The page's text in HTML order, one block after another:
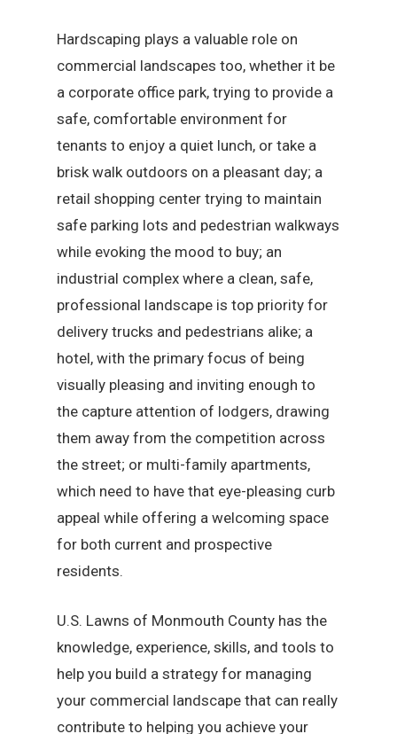
Hardscaping plays a valuable role on
commercial landscapes too, whether it be
a corporate office park, trying to provide a
safe, comfortable environment for
tenants to enjoy a quiet lunch, or take a
brisk walk outdoors on a pleasant day; a
retail shopping center trying to maintain
safe parking lots and pedestrian walkways
while evoking the mood to buy; an
industrial complex where a clean, safe,
professional landscape is top priority for
delivery trucks and pedestrians alike; a
hotel, with the primary focus of being
visually pleasing and inviting enough to
the capture attention of lodgers, drawing
them away from the competition across
the street; or multi-family apartments,
which need to have that eye-pleasing curb
appeal while offering a welcoming space
for both current and prospective
residents.
U.S. Lawns of Monmouth County has the
knowledge, experience, skills, and tools to
help you build a strategy for managing
your commercial landscape that can really
contribute to helping you achieve your